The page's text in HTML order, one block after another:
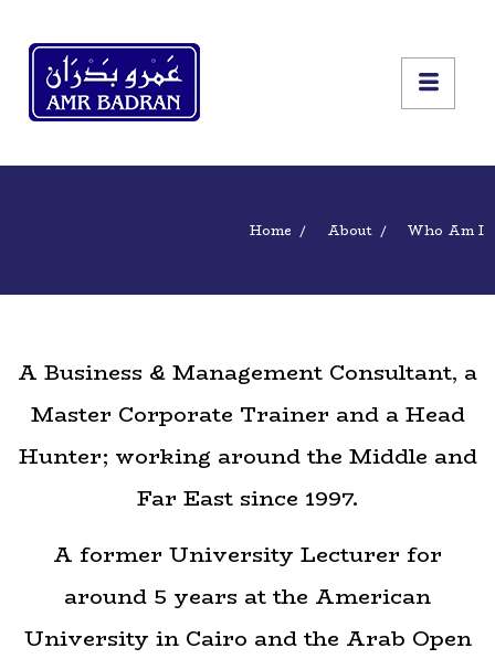
Home About Who Am I
A Business & Management Consultant, a
Master Corporate Trainer and a Head
Hunter; working around the Middle and
Far East since 1997.
A former University Lecturer for
around 5 years at the American
University in Cairo and the Arab Open